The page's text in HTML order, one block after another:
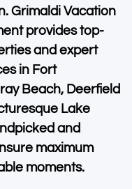
Grimaldi Vacation
provides top-
and expert
in Fort
Beach, Deerfield
Lake
and
maximum
moments.